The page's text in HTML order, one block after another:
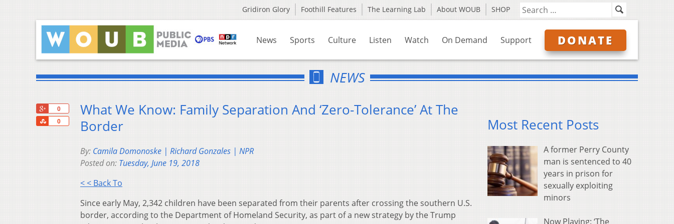
Gridiron Glory Foothill Features The Learning Lab About WOUB SHOP
News Sports Culture Listen Watch On Demand Support DONATE
NEWS
0
0
Share
What We Know: Family Separation And ‘Zero-Tolerance’ At The
Border
By: Camila Domonoske | Richard Gonzales | NPR
Posted on: Tuesday, June 19, 2018
< < Back To
Since early May, 2,342 children have been separated from their parents after crossing the southern U.S.
border, according to the Department of Homeland Security, as part of a new strategy by the Trump
Most Recent Posts
A former Perry County
man is sentenced to 40
years in prison for
sexually exploiting
minors
Now Playing: ‘The